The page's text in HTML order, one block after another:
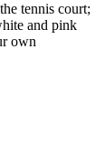
tennis court;
and pink
own